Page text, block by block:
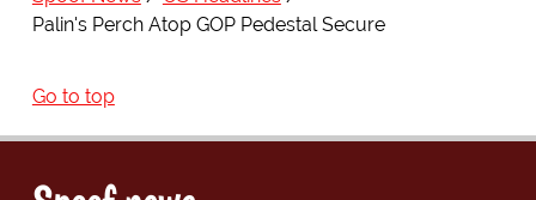
Palin's Perch Atop GOP Pedestal Secure
Go to top